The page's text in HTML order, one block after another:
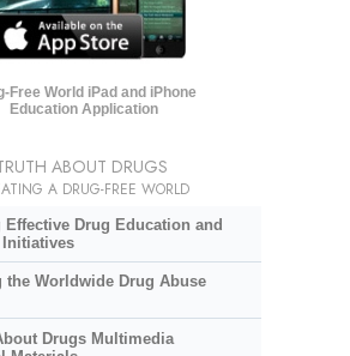
Free World iPad and iPhone
Education Application
ABOUT DRUGS
A DRUG-FREE WORLD
Drug Education and
Initiatives
the Worldwide Drug Abuse
Drugs Multimedia